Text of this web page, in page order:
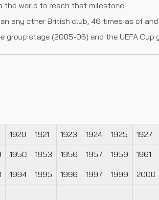
the world to reach that milestone.
any other British club, 46 times as of
stage (2005-06) and the UEFA Cup
1920 1921 1923 1924 1925 1927
1950 1953 1956 1957 1959 1961
1994 1995 1996 1997 1999 2000